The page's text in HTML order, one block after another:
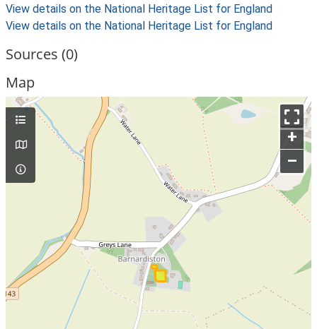
View details on the National Heritage List for England
View details on the National Heritage List for England
Sources (0)
Map
+
–